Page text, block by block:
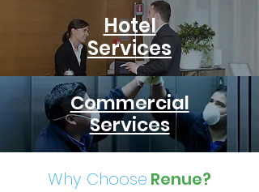
Hotel
Services
Commercial
Services
Why Choose Renue?